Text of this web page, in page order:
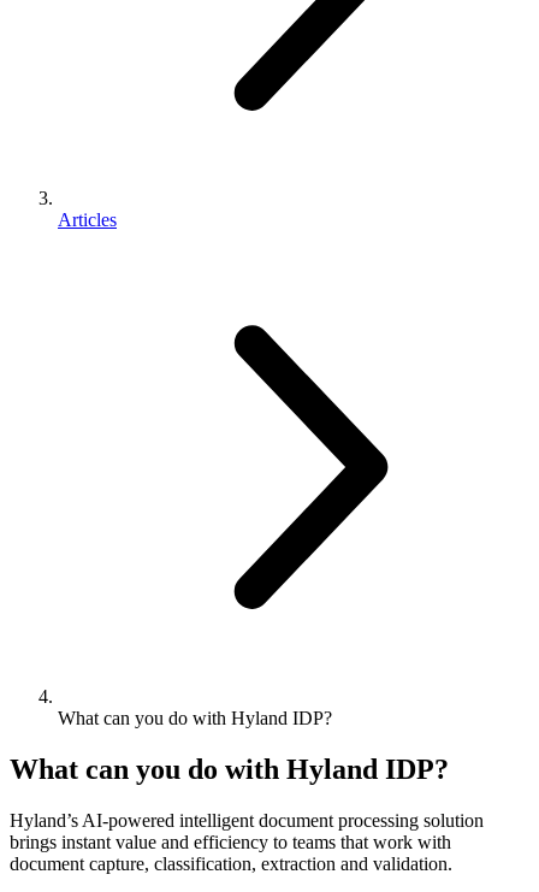
Articles
What can you do with Hyland IDP?
What can you do with Hyland IDP?
Hyland’s AI-powered intelligent document processing solution
brings instant value and efficiency to teams that work with
document capture, classification, extraction and validation.